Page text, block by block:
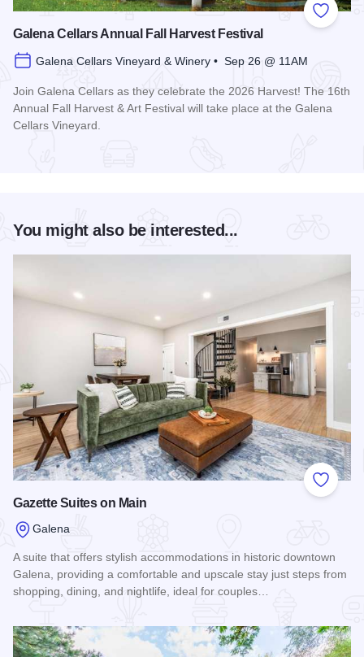
Add to
Galena Cellars Annual Fall Harvest Festival
Galena Cellars Vineyard & Winery • Sep 26 @ 11AM
Join Galena Cellars as they celebrate the 2026 Harvest! The 16th
Annual Fall Harvest & Art Festival will take place at the Galena
Cellars Vineyard.
You might also be interested...
Add to
Gazette Suites on Main
Galena
A suite that offers stylish accommodations in historic downtown
Galena, providing a comfortable and upscale stay just steps from
shopping, dining, and nightlife, ideal for couples…